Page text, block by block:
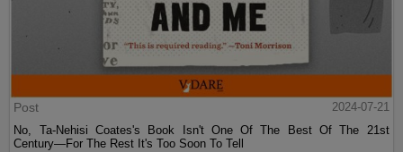
Post
2024-07-21
No, Ta-Nehisi Coates's Book Isn't One Of The Best Of The 21st
Century—For The Rest It's Too Soon To Tell